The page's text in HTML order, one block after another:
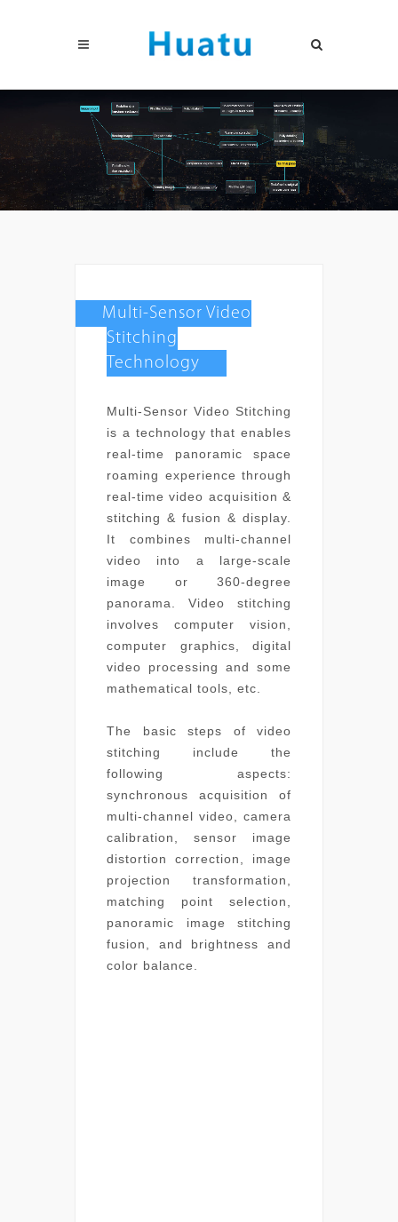
Multi-Sensor Video
Stitching
Technology
Multi-Sensor Video Stitching
is a technology that enables
real-time panoramic space
roaming experience through
real-time video acquisition &
stitching & fusion & display.
It combines multi-channel
video into a large-scale
image or 360-degree
panorama. Video stitching
involves computer vision,
computer graphics, digital
video processing and some
mathematical tools, etc.
The basic steps of video
stitching include the
following aspects:
synchronous acquisition of
multi-channel video, camera
calibration, sensor image
distortion correction, image
projection transformation,
matching point selection,
panoramic image stitching
fusion, and brightness and
color balance.